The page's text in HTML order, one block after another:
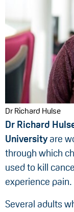
Dr Richard Hulse
Dr Richard
Universityare
through which
used to kill
experience pain.
Several adults